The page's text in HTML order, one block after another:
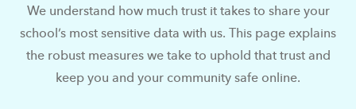
We understand how much trust it takes to share your
school’s most sensitive data with us.This page explains
the robust measures we take to uphold that trust and
keep you and your community safe online.